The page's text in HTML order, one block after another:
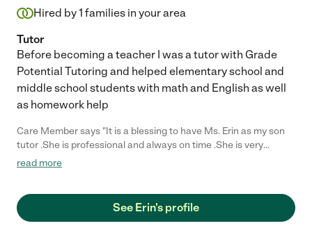
Hired by1 families in your area
Tutor
Before becoming a teacher I was a tutor with Grade
Potential Tutoring and helped elementary school and
middle school students with math and English as well
as homework help
Care Member says "It is a blessing to have Ms. Erin as my son
tutor .She is professional and always on time .She is very
patient and knows how to help my son refocus when he start
definitely see how my son reading and math improved, his
overall grow and love of learning .I definitely recommend Ms.
read more
See Erin's profile